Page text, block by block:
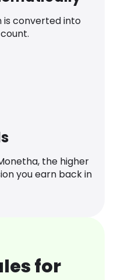
is converted into
the higher
you earn back in
for